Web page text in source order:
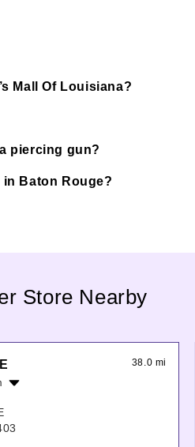
Mall Of Louisiana?
piercing gun?
in Baton Rouge?
Store Nearby
38.0 mi